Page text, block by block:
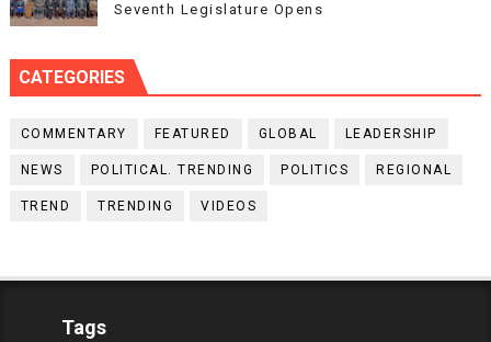
Seventh Legislature Opens
CATEGORIES
COMMENTARY FEATURED GLOBAL LEADERSHIP
NEWS POLITICAL. TRENDING POLITICS REGIONAL
TREND TRENDING VIDEOS
Tags